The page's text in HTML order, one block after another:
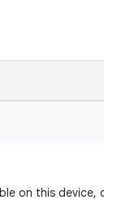
on this device, or